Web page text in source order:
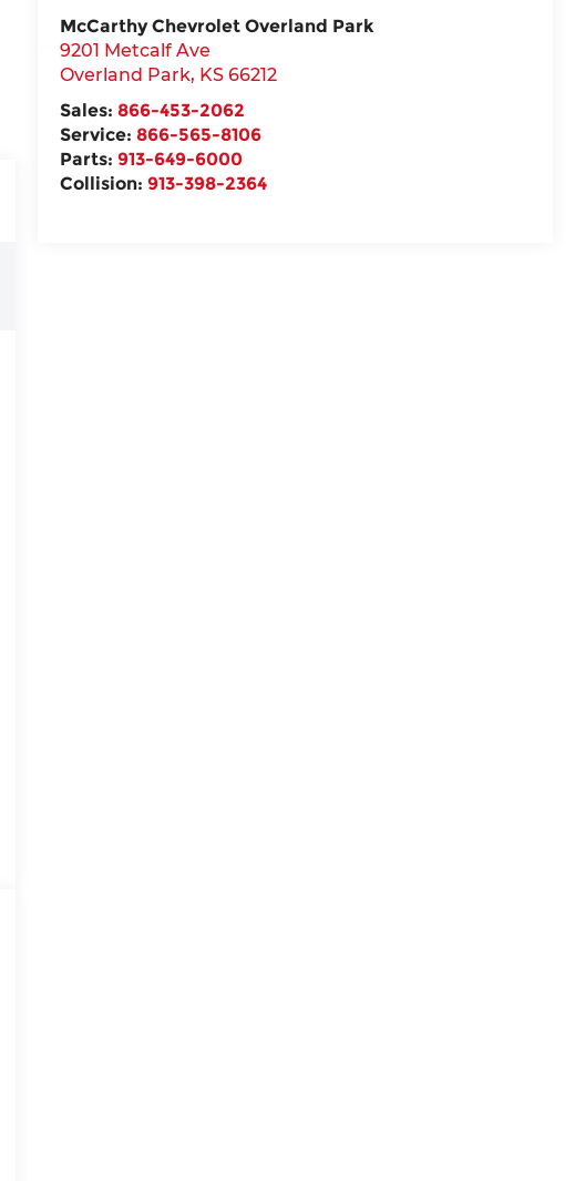
McCarthy Chevrolet Overland Park
9201 Metcalf Ave
Overland Park, KS 66212
Sales:866-453-2062
Service:866-565-8106
Parts:913-649-6000
Collision:913-398-2364